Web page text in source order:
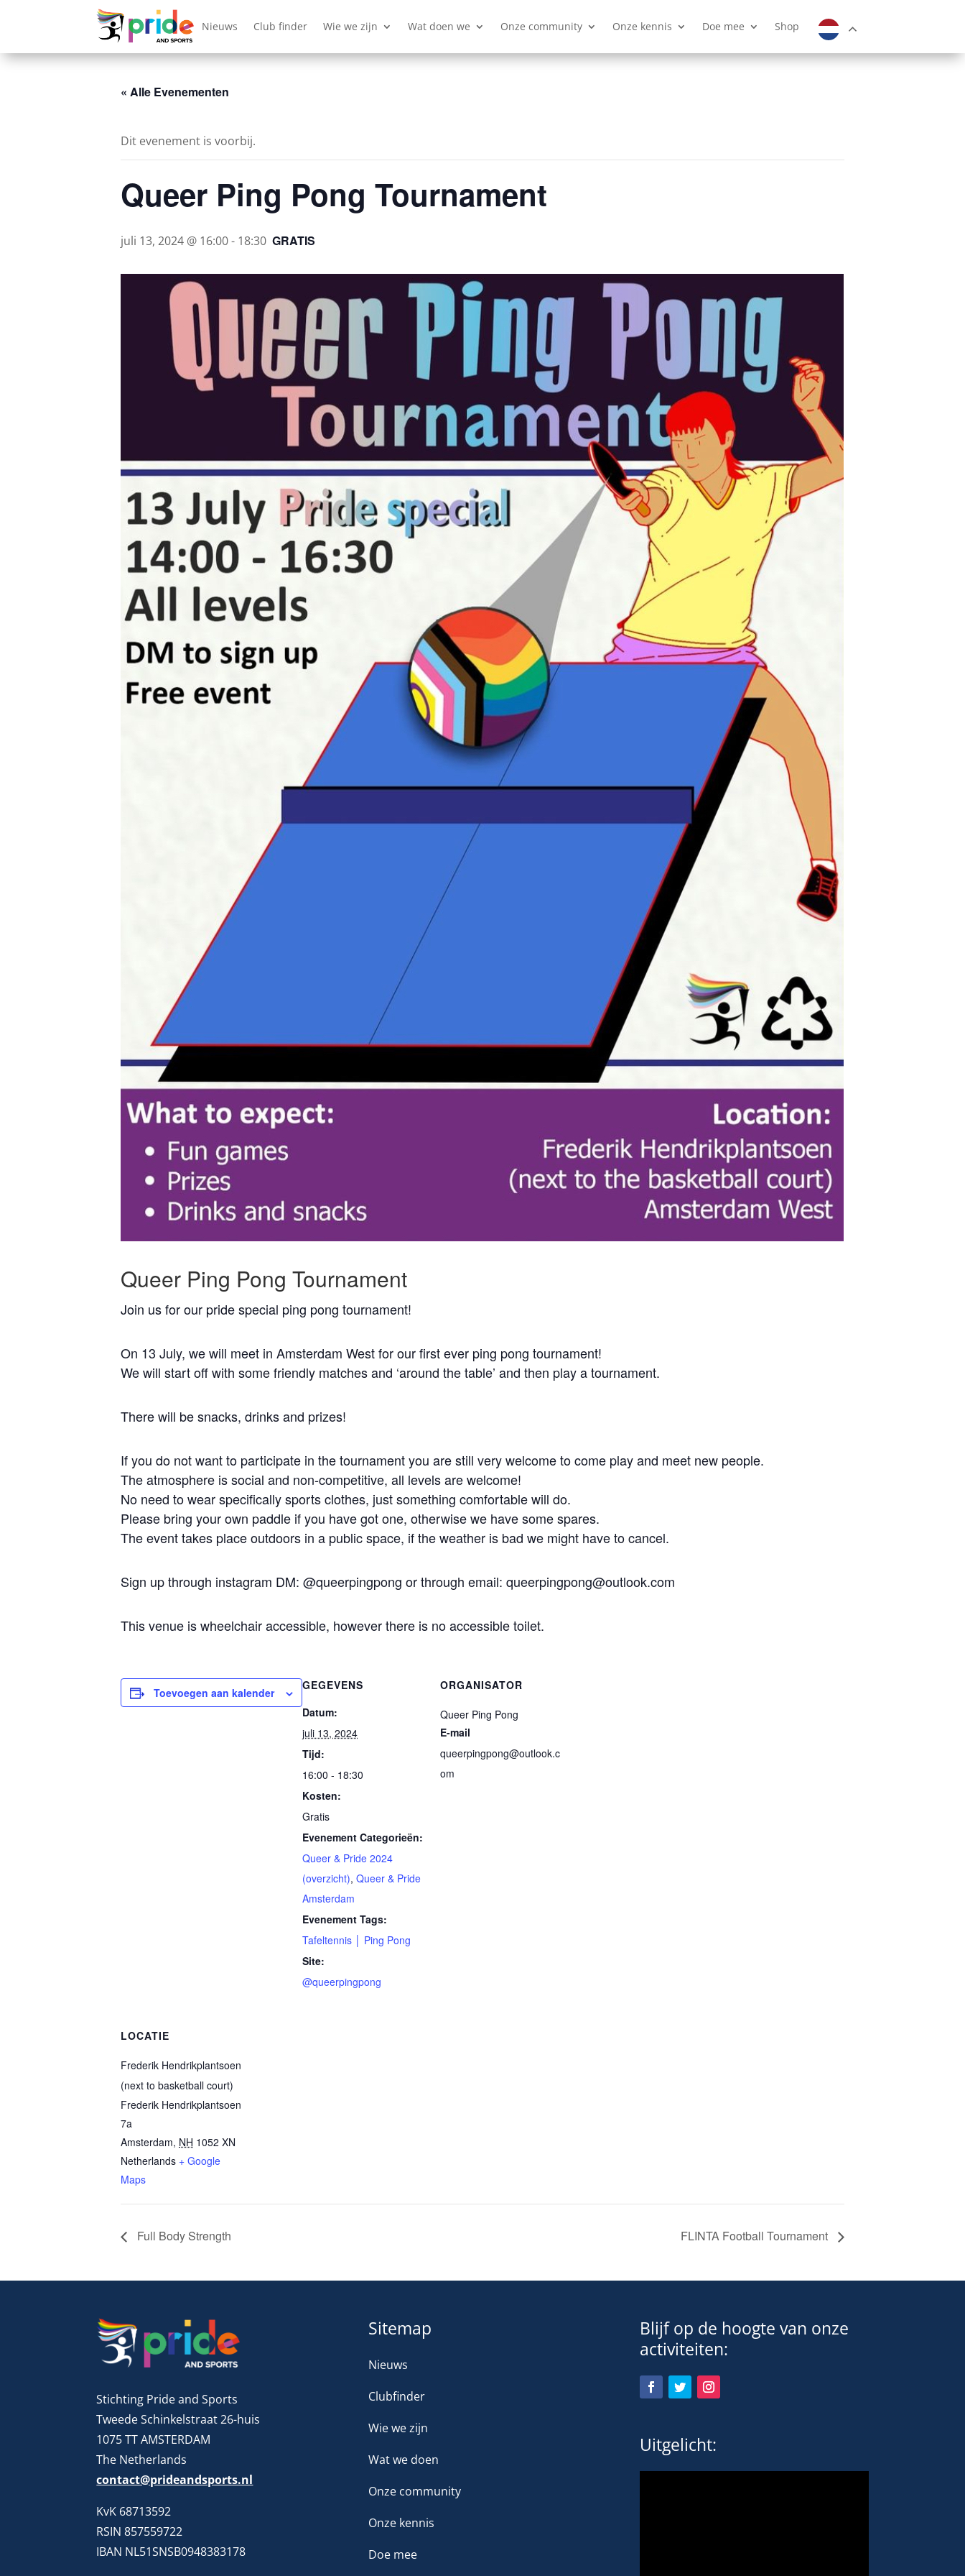
Nieuws Club finder Wie we zijn Wat doen we Onze community Onze kennis Doe mee Shop
« Alle Evenementen
Dit evenement is voorbij.
Queer Ping Pong Tournament
juli 13, 2024 @ 16:00- 18:30 GRATIS
Queer Ping Pong Tournament
Join us for our pride special ping pong tournament!
On 13 July, we will meet in Amsterdam West for our first ever ping pong tournament!
We will start off with some friendly matches and ‘around the table’ and then play a tournament.
There will be snacks, drinks and prizes!
If you do not want to participate in the tournament you are still very welcome to come play and meet new people.
The atmosphere is social and non-competitive, all levels are welcome!
No need to wear specifically sports clothes, just something comfortable will do.
Please bring your own paddle if you have got one, otherwise we have some spares.
The event takes place outdoors in a public space, if the weather is bad we might have to cancel.
Sign up through instagram DM: @queerpingpong or through email: queerpingpong@outlook.com
This venue is wheelchair accessible, however there is no accessible toilet.
Toevoegen aan kalender
GEGEVENS
Datum:
juli 13, 2024
Tijd:
16:00 - 18:30
Kosten:
Gratis
Evenement Categorieën:
Queer & Pride 2024
(overzicht), Queer & Pride
Amsterdam
Evenement Tags:
Tafeltennis │ Ping Pong
Site:
@queerpingpong
ORGANISATOR
Queer Ping Pong
E-mail
queerpingpong@outlook.c
om
LOCATIE
Frederik Hendrikplantsoen
(next to basketball court)
Frederik Hendrikplantsoen
7a
Amsterdam, NH 1052 XN
Netherlands + Google
Maps
Full Body Strength FLINTA Football Tournament
Stichting Pride and Sports
Tweede Schinkelstraat 26-huis
1075 TT AMSTERDAM
The Netherlands
contact@prideandsports.nl
KvK 68713592
RSIN 857559722
IBAN NL51SNSB0948383178
Sitemap
Nieuws
Clubfinder
Wie we zijn
Wat we doen
Onze community
Onze kennis
Doe mee
Blijf op de hoogte van onze
activiteiten:
Uitgelicht: